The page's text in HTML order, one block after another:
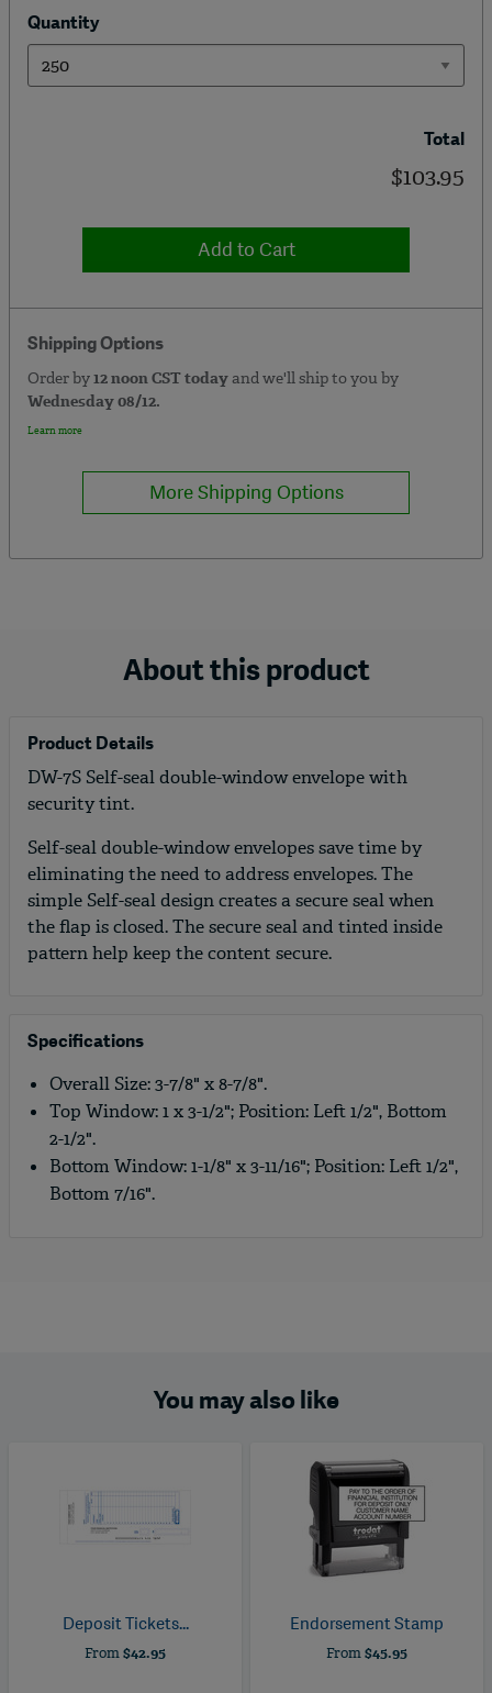
Quantity
Total
$103.95
Add to Cart
Shipping Options
Order by12 noon CST todayand we'll ship to you by
Wednesday 08/12.
Learn more
More Shipping Options
About this product
Product Details
DW-7S Self-seal double-window envelope with
security tint.
Self-seal double-window envelopes save time by
eliminating the need to address envelopes. The
simple Self-seal design creates a secure seal when
the flap is closed. The secure seal and tinted inside
pattern help keep the content secure.
Specifications
Overall Size: 3-7/8" x 8-7/8".
Top Window: 1 x 3-1/2"; Position: Left 1/2", Bottom
2-1/2".
Bottom Window: 1-1/8" x 3-11/16"; Position: Left 1/2",
Bottom 7/16".
You may also like
Deposit Tickets...
From$42.95
Endorsement Stamp
From$45.95